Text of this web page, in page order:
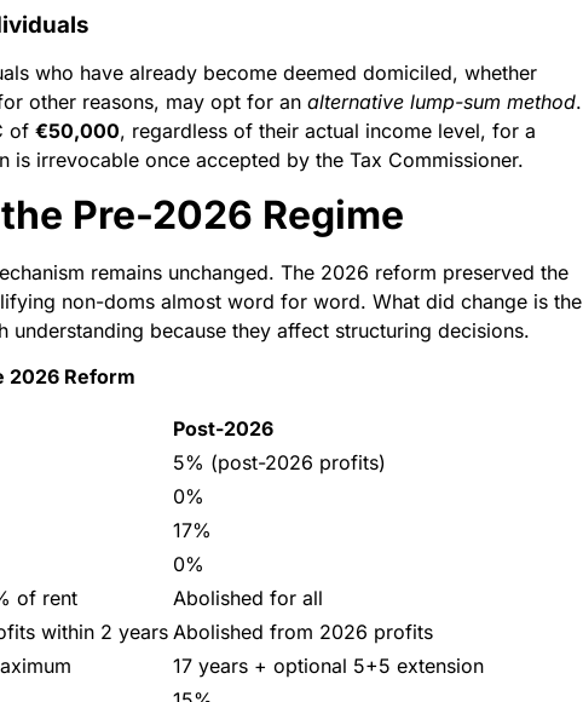
who have already become deemed domiciled, whether
other reasons, may opt for an alternative lump-sum method.
of €50,000, regardless of their actual income level, for a
irrevocable once accepted by the Tax Commissioner.
Pre-2026 Regime
remains unchanged. The 2026 reform preserved the
non-doms almost word for word. What did change is the
because they affect structuring decisions.
2026 Reform
Post-2026
5% (post-2026 profits)
0%
17%
0%
of rent
Abolished for all
within 2 years Abolished from 2026 profits
17 years + optional 5+5 extension